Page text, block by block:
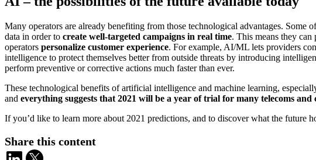
Many operators are already benefiting from those technological advantages.
data in order to create well-targeted campaigns in real time. This means they
operators personalize customer experience. For example, AI/ML lets providers
intelligence to protect themselves better from outside threats by introducing
perform preventive or corrective actions much faster than ever.
These technological benefits of artificial intelligence and machine learning,
and everything suggests that 2021 will be a year of trial for many telecoms
If you’d like to learn more about 2021 predictions, and to discover what the future
Share this content